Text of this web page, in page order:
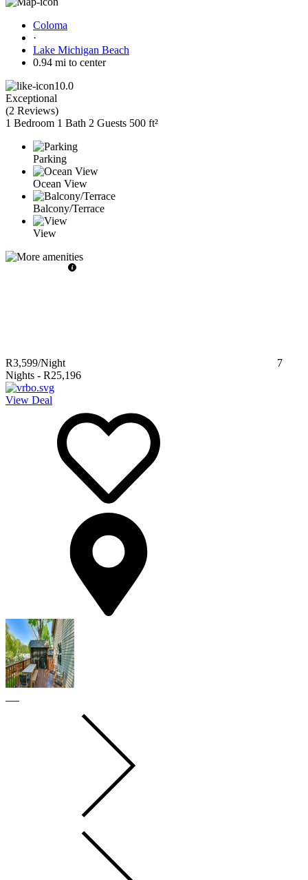
Coloma
·
Lake Michigan Beach
0.94 mi to center
10.0
Exceptional
(2 Reviews)
1 Bedroom 1 Bath 2 Guests 500 ft²
Parking
Ocean View
Balcony/Terrace
View
R3,599/Night
7
Nights - R25,196
View Deal